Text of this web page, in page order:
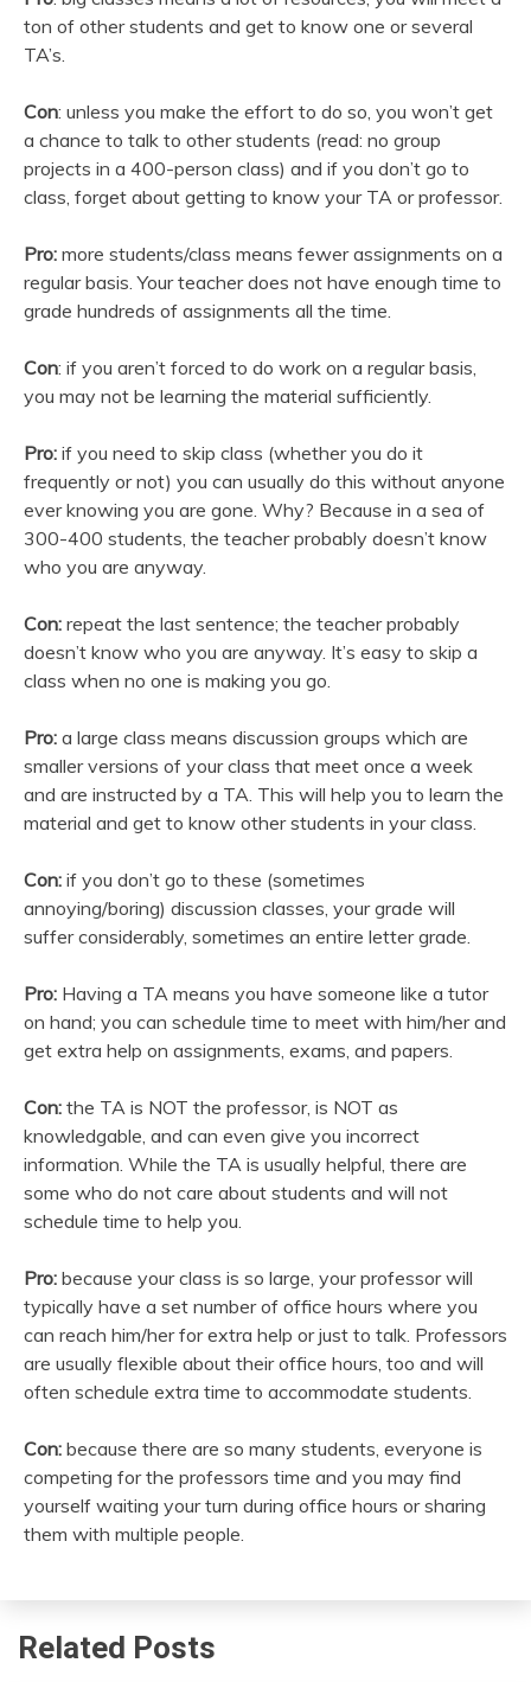
ton of other students and get to know one or several
TA’s.
Con: unless you make the effort to do so, you won’t get
a chance to talk to other students (read: no group
projects in a 400-person class) and if you don’t go to
class, forget about getting to know your TA or professor.
Pro: more students/class means fewer assignments on a
regular basis. Your teacher does not have enough time to
grade hundreds of assignments all the time.
Con: if you aren’t forced to do work on a regular basis,
you may not be learning the material sufficiently.
Pro: if you need to skip class (whether you do it
frequently or not) you can usually do this without anyone
ever knowing you are gone. Why? Because in a sea of
300-400 students, the teacher probably doesn’t know
who you are anyway.
Con: repeat the last sentence; the teacher probably
doesn’t know who you are anyway. It’s easy to skip a
class when no one is making you go.
Pro: a large class means discussion groups which are
smaller versions of your class that meet once a week
and are instructed by a TA. This will help you to learn the
material and get to know other students in your class.
Con: if you don’t go to these (sometimes
annoying/boring) discussion classes, your grade will
suffer considerably, sometimes an entire letter grade.
Pro: Having a TA means you have someone like a tutor
on hand; you can schedule time to meet with him/her and
get extra help on assignments, exams, and papers.
Con: the TA is NOT the professor, is NOT as
knowledgable, and can even give you incorrect
information. While the TA is usually helpful, there are
some who do not care about students and will not
schedule time to help you.
Pro: because your class is so large, your professor will
typically have a set number of office hours where you
can reach him/her for extra help or just to talk. Professors
are usually flexible about their office hours, too and will
often schedule extra time to accommodate students.
Con: because there are so many students, everyone is
competing for the professors time and you may find
yourself waiting your turn during office hours or sharing
them with multiple people.
Related Posts